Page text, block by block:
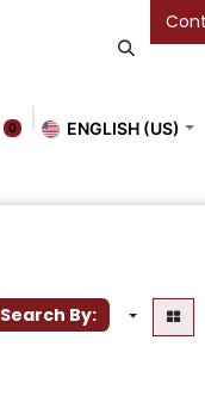
0 ENGLISH (US)
Search By: